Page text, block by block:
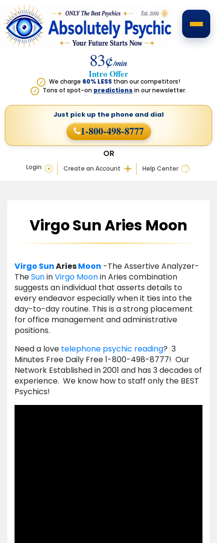
83¢/min
Intro Offer
✓ We charge 60% LESS than our competitors!
✓ Tons of spot-on predictions in our newsletter.
Login Create an Account Help Center
OR
Just pick up the phone and dial
1-800-498-8777
Virgo Sun Aries Moon
Virgo SunAriesMoon -The Assertive Analyzer-
TheSuninVirgo Moonin Aries combination
suggests an individual that asserts details to
every endeavor especially when it ties into the
day-to-day routine. This is a strong placement
for office management and administrative
positions.
Need a love telephone psychic reading? 3
Minutes Free Daily Free 1-800-498-8777! Our
Network Established in 2001 and has 3 decades of
experience. We know how to staff only the BEST
Psychics!